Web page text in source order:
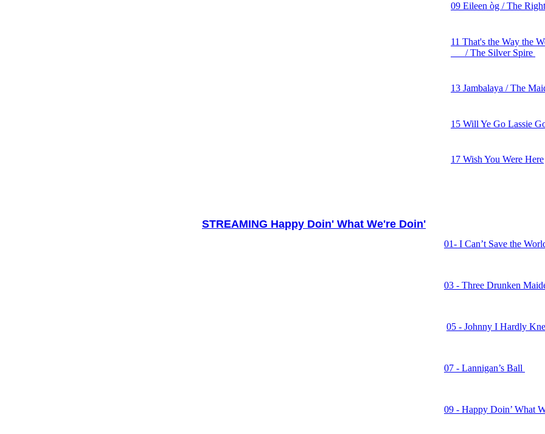
09 Eileen òg / The
11 That's the Way the
/ The Silver Spire
13 Jambalaya / The
15 Will Ye Go Lassie
17 Wish You Were Here
STREAMING Happy Doin' What We're Doin'
01- I Can’t Save the
03 - Three Drunken
05 - Johnny I Hardly
07 - Lannigan’s Ball
09 - Happy Doin’ What